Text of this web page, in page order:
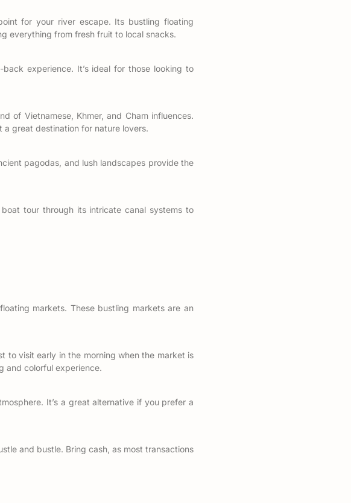
for your river escape. Its bustling floating
everything from fresh fruit to local snacks.
experience. It’s ideal for those looking to
of Vietnamese, Khmer, and Cham influences.
a great destination for nature lovers.
pagodas, and lush landscapes provide the
tour through its intricate canal systems to
markets. These bustling markets are an
to visit early in the morning when the market is
and colorful experience.
It’s a great alternative if you prefer a
and bustle. Bring cash, as most transactions